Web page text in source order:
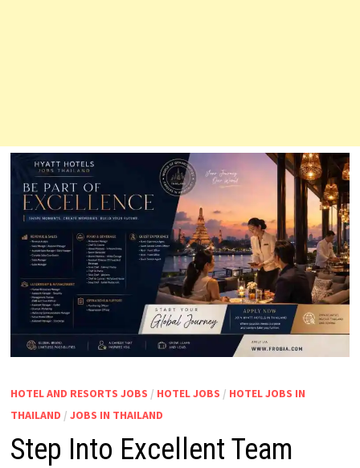
HOTEL AND RESORTS JOBS / HOTEL JOBS / HOTEL JOBS IN
THAILAND / JOBS IN THAILAND
Step Into Excellent Team